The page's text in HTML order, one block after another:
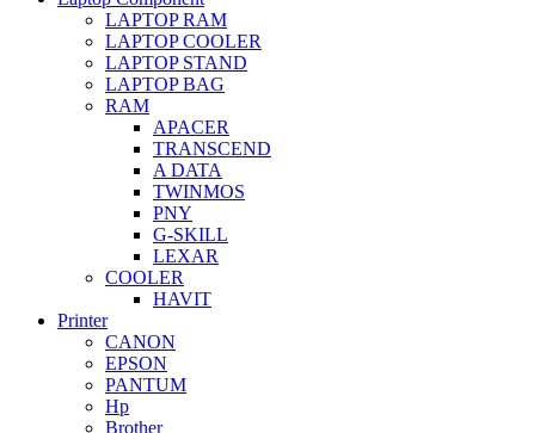
LAPTOP RAM
LAPTOP COOLER
LAPTOP STAND
LAPTOP BAG
RAM
APACER
TRANSCEND
A DATA
TWINMOS
PNY
G-SKILL
LEXAR
COOLER
HAVIT
Printer
CANON
EPSON
PANTUM
Hp
Brother